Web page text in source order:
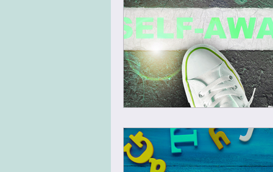
Energizer Warm Up
Team Building Design
Change Management